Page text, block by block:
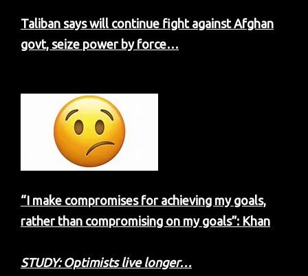
Taliban says will continue fight against Afghan
govt, seize power by force…
“I make compromises for achieving my goals,
rather than compromising on my goals”: Khan
STUDY: Optimists live longer…